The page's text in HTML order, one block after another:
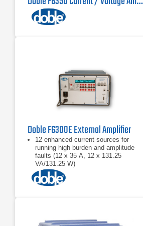
Doble F6300E External Amplifier
12 enhanced current sources for
running high burden and amplitude
faults (12 x 35 A, 12 x 131.25
VA/131.25 W)
Battery simulator
Test bus power system models up to
six current nodes